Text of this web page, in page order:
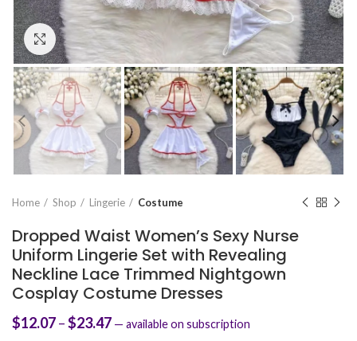
Click to enlarge
Home Shop Lingerie Costume
Dropped Waist Women’s Sexy Nurse
Uniform Lingerie Set with Revealing
Neckline Lace Trimmed Nightgown
Cosplay Costume Dresses
$12.07–$23.47 — available on subscription